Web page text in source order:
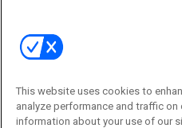
Contact Us
Emerald Expositions
Phone: 800-440-2139
Customer Service: 774-505-8058
This website uses cookies to
analyze performance and traffic on
information about your use of our